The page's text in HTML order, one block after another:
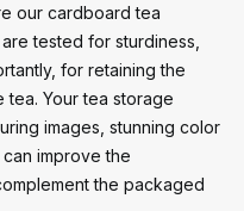
our cardboard tea
tested for sturdiness,
for retaining the
tea. Your tea storage
images, stunning color
improve the
the packaged